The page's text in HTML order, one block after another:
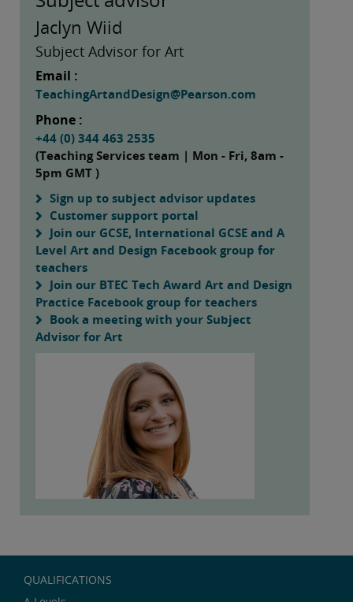
Jaclyn Wiid
Subject Advisor for Art
Email :
TeachingArtandDesign@Pearson.com
Phone :
+44 (0) 344 463 2535
(Teaching Services team | Mon - Fri, 8am -
5pm GMT )
Sign up to subject advisor updates
Customer support portal
Join our GCSE, International GCSE and A
Level Art and Design Facebook group for
teachers
Join our BTEC Tech Award Art and Design
Practice Facebook group for teachers
Book a meeting with your Subject
Advisor for Art
QUALIFICATIONS